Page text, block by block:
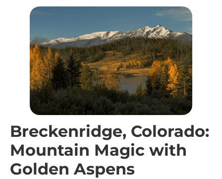
Breckenridge, Colorado:
Mountain Magic with
Golden Aspens